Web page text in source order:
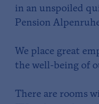
in an unspoiled
Pension
We place great
the well-being of
There are rooms